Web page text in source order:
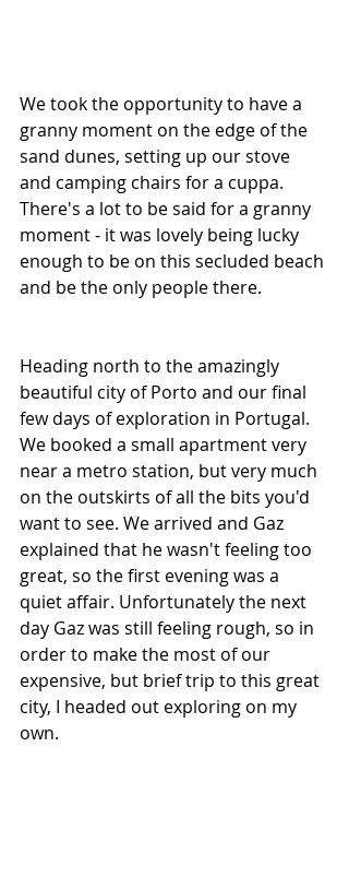
We took the opportunity to have a
granny moment on the edge of the
sand dunes, setting up our stove
and camping chairs for a cuppa.
There's a lot to be said for a granny
moment - it was lovely being lucky
enough to be on this secluded beach
and be the only people there.
Heading north to the amazingly
beautiful city of Porto and our final
few days of exploration in Portugal.
We booked a small apartment very
near a metro station, but very much
on the outskirts of all the bits you'd
want to see. We arrived and Gaz
explained that he wasn't feeling too
great, so the first evening was a
quiet affair. Unfortunately the next
day Gaz was still feeling rough, so in
order to make the most of our
expensive, but brief trip to this great
city, I headed out exploring on my
own.